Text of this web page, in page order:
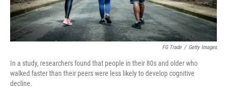
FG Trade / Getty Images
In a study, researchers found that people in their 80s and older who
walked faster than their peers were less likely to develop cognitive
decline.